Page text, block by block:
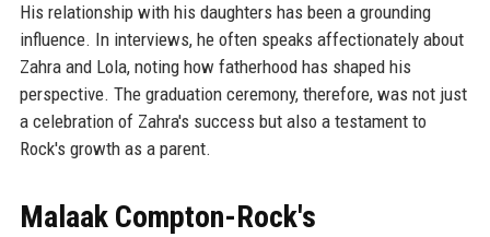
His relationship with his daughters has been a grounding
influence. In interviews, he often speaks affectionately about
Zahra and Lola, noting how fatherhood has shaped his
perspective. The graduation ceremony, therefore, was not just
a celebration of Zahra's success but also a testament to
Rock's growth as a parent.
Malaak Compton-Rock's